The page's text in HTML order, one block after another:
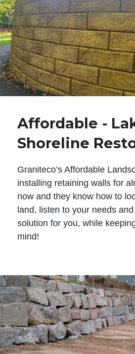
Affordable -
Shoreline
Graniteco’s Affordable
installing retaining walls for
now and they know how to
land, listen to your needs
solution for you, while
mind!